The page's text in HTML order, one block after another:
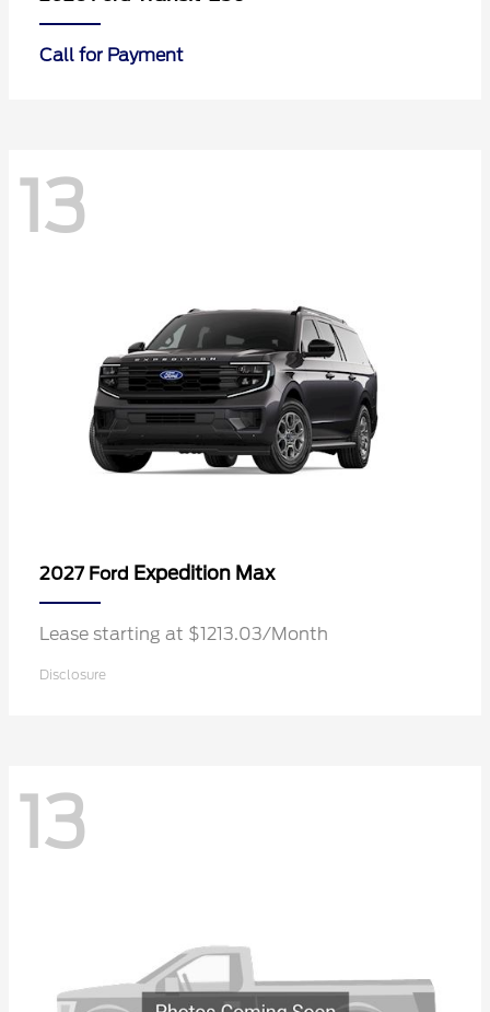
Call for Payment
13
2027 Ford Expedition Max
Lease starting at $1213.03/Month
Disclosure
13